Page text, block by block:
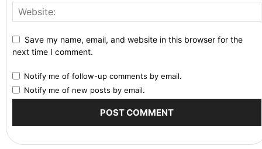
Save my name, email, and website in this browser for the
next time I comment.
Notify me of follow-up comments by email.
Notify me of new posts by email.